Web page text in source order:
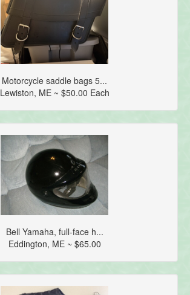
Motorcycle saddle bags 5...
Lewiston, ME ~ $50.00 Each
Bell Yamaha, full-face h...
Eddington, ME ~ $65.00